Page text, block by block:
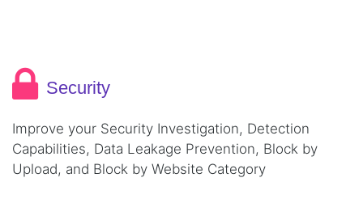
Security
Improve your Security Investigation, Detection
Capabilities, Data Leakage Prevention, Block by
Upload, and Block by Website Category